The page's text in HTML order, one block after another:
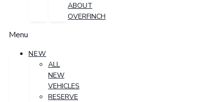
ABOUT
OVERFINCH
Menu
NEW
ALL
NEW
VEHICLES
RESERVE